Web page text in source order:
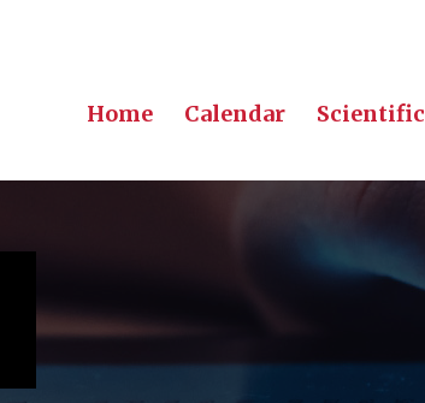
Home Calendar Scientific